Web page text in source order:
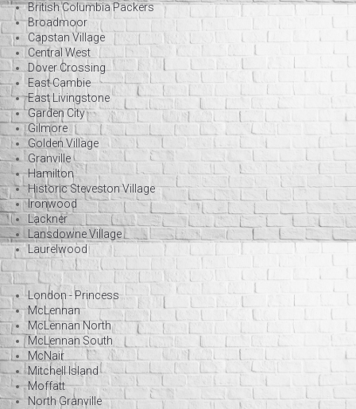
British Columbia Packers
Broadmoor
Capstan Village
Central West
Dover Crossing
East Cambie
East Livingstone
Garden City
Gilmore
Golden Village
Granville
Hamilton
Historic Steveston Village
Ironwood
Lackner
Lansdowne Village
Laurelwood
London - Princess
McLennan
McLennan North
McLennan South
McNair
Mitchell Island
Moffatt
North Granville